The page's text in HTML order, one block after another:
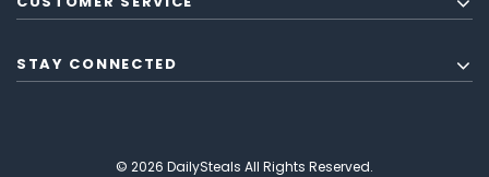
STAY CONNECTED
© 2026 DailySteals All Rights Reserved.